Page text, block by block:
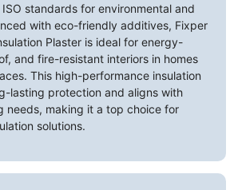
standards for environmental and
with eco-friendly additives, Fixper
Plaster is ideal for energy-
and fire-resistant interiors in homes
This high-performance insulation
lasting protection and aligns with
needs, making it a top choice for
solutions.